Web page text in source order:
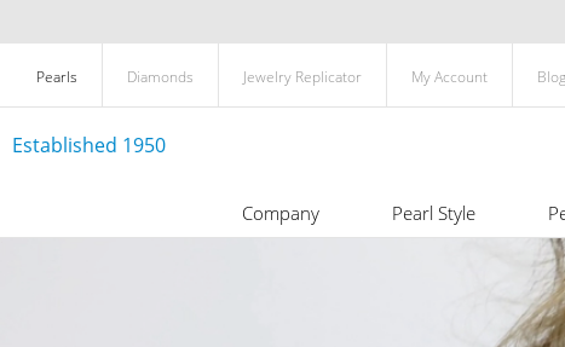
Pearls Diamonds Jewelry Replicator My Account Blog
Established 1950
Company Pearl Style